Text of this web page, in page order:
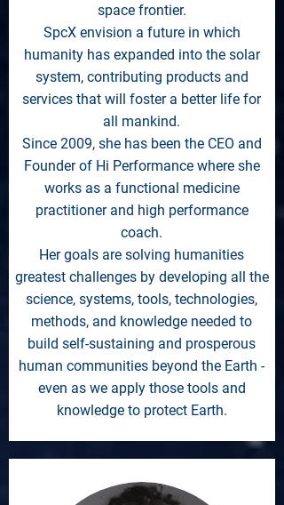
space frontier.
SpcX envision a future in which
humanity has expanded into the solar
system, contributing products and
services that will foster a better life for
all mankind.
Since 2009, she has been the CEO and
Founder of Hi Performance where she
works as a functional medicine
practitioner and high performance
coach.
Her goals are solving humanities
greatest challenges by developing all the
science, systems, tools, technologies,
methods, and knowledge needed to
build self-sustaining and prosperous
human communities beyond the Earth -
even as we apply those tools and
knowledge to protect Earth.